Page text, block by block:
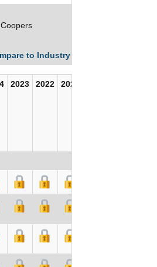
to Industry Averages
2023 2022 2021